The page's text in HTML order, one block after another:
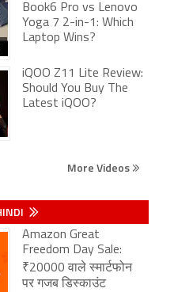
Book6 Pro vs Lenovo
Yoga 7 2-in-1: Which
Laptop Wins?
iQOO Z11 Lite Review:
Should You Buy The
Latest iQOO?
More Videos
Amazon Great
Freedom Day Sale:
₹20000 वाले स्मार्टफोन
पर गजब डिस्काउंट